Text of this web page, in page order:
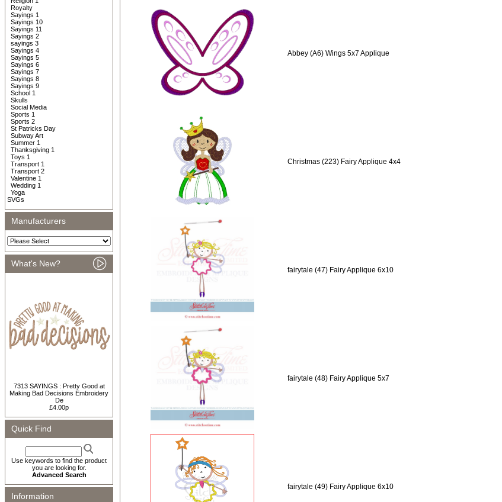
Royalty
Sayings 1
Sayings 10
Sayings 11
Sayings 2
sayings 3
Sayings 4
Sayings 5
Sayings 6
Sayings 7
Sayings 8
Sayings 9
School 1
Skulls
Social Media
Sports 1
Sports 2
St Patricks Day
Subway Art
Summer 1
Thanksgiving 1
Toys 1
Transport 1
Transport 2
Valentine 1
Wedding 1
Yoga
SVGs
Manufacturers
What's New?
7313 SAYINGS : Pretty Good at
Making Bad Decisions Embroidery
De
£4.00p
Quick Find
Use keywords to find the product
you are looking for.
Advanced Search
Information
Abbey (A6) Wings 5x7 Applique
Christmas (223) Fairy Applique 4x4
fairytale (47) Fairy Applique 6x10
fairytale (48) Fairy Applique 5x7
fairytale (49) Fairy Applique 6x10